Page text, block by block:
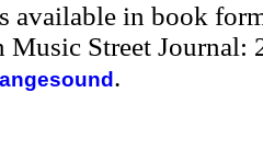
available in book
Music Street Journal:
.